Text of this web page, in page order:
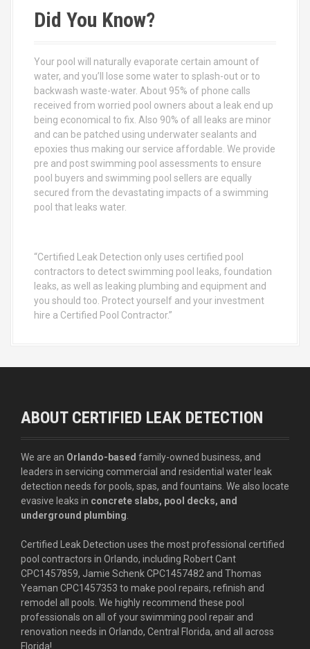
c
h
r
:
Did You Know?
Your pool will naturally evaporate certain amount of
water, and you’ll lose some water to splash-out or to
backwash waste-water. About 95% of phone calls
received from worried pool owners about a leak end up
being economical to fix. Also 90% of all leaks are minor
and can be patched using underwater sealants and
epoxies thus making our service affordable. We provide
pre and post swimming pool assessments to ensure
pool buyers and swimming pool sellers are equally
secured from the devastating impacts of a swimming
pool that leaks water.
“Certified Leak Detection only uses certified pool
contractors to detect swimming pool leaks, foundation
leaks, as well as leaking plumbing and equipment and
you should too. Protect yourself and your investment
hire a Certified Pool Contractor.”
ABOUT CERTIFIED LEAK DETECTION
We are an Orlando-based family-owned business, and
leaders in servicing commercial and residential water leak
detection needs for pools, spas, and fountains. We also locate
evasive leaks in concrete slabs, pool decks, and
underground plumbing
Certified Leak Detection uses the most professional certified
pool contractors in Orlando, including Robert Cant
CPC1457859, Jamie Schenk CPC1457482 and Thomas
Yeaman CPC1457353 to make pool repairs, refinish and
remodel all pools. We highly recommend these pool
professionals on all of your swimming pool repair and
renovation needs in Orlando, Central Florida, and all across
Florida!